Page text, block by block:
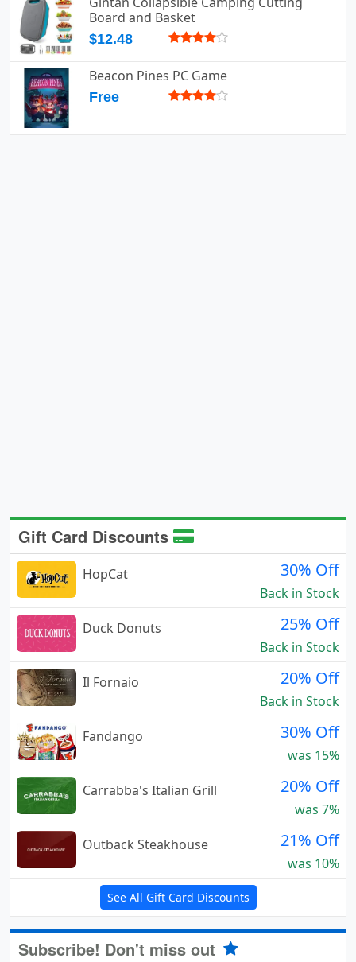
Board and Basket
$12.48
Beacon Pines PC Game
Free
Gift Card Discounts
HopCat 30% Off
Back in Stock
Duck Donuts
25% Off
Back in Stock
Il Fornaio
20% Off
Back in Stock
Fandango
30% Off
was 15%
Carrabba's Italian Grill
20% Off
was 7%
Outback Steakhouse
21% Off
was 10%
See All Gift Card Discounts
Subscribe! Don't miss out